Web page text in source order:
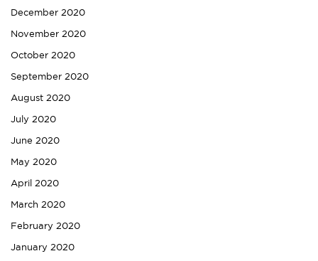
December 2020
November 2020
October 2020
September 2020
August 2020
July 2020
June 2020
May 2020
April 2020
March 2020
February 2020
January 2020